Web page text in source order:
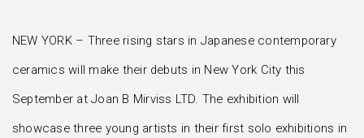
NEW YORK – Three rising stars in Japanese contemporary
ceramics will make their debuts in New York City this
September at Joan B Mirviss LTD. The exhibition will
showcase three young artists in their first solo exhibitions in